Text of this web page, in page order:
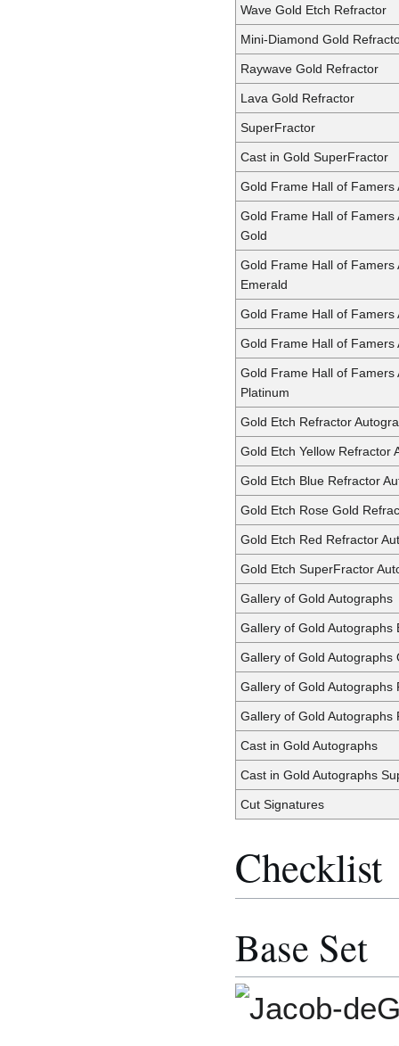
Wave Gold Etch Refractor
Mini-Diamond Gold
Raywave Gold Refractor
Lava Gold Refractor
SuperFractor
Cast in Gold SuperFractor
Gold Frame Hall of Famers
Gold Frame Hall of Famers
Gold
Gold Frame Hall of Famers
Emerald
Gold Frame Hall of Famers
Gold Frame Hall of Famers
Gold Frame Hall of Famers
Platinum
Gold Etch Refractor
Gold Etch Yellow Refractor
Gold Etch Blue Refractor
Gold Etch Rose Gold
Gold Etch Red Refractor
Gold Etch SuperFractor
Gallery of Gold Autographs
Gallery of Gold Autographs
Gallery of Gold Autographs
Gallery of Gold Autographs
Gallery of Gold Autographs
Cast in Gold Autographs
Cast in Gold Autographs
Cut Signatures
Checklist
Base Set